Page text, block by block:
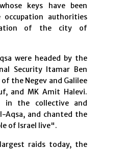
keys have been
authorities
of the city of
were headed by the
Security Itamar Ben
the Negev and Galilee
and MK Amit Halevi.
in the collective and
Aqsa, and chanted the
of Israel live".
raids today, the